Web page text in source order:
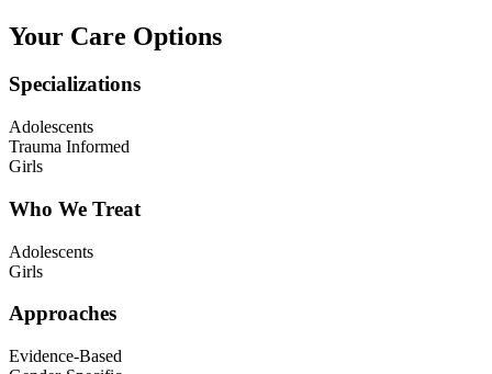
Your Care Options
Specializations
Adolescents
Trauma Informed
Girls
Who We Treat
Adolescents
Girls
Approaches
Evidence-Based